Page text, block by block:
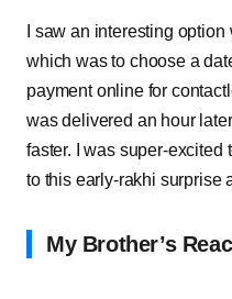
I saw an interesting
which was to choose a
payment online for
was delivered an hour
faster. I was super-excited
to this early-rakhi surprise
My Brother’s